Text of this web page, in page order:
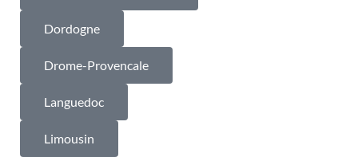
Dordogne
Drome-Provencale
Languedoc
Limousin